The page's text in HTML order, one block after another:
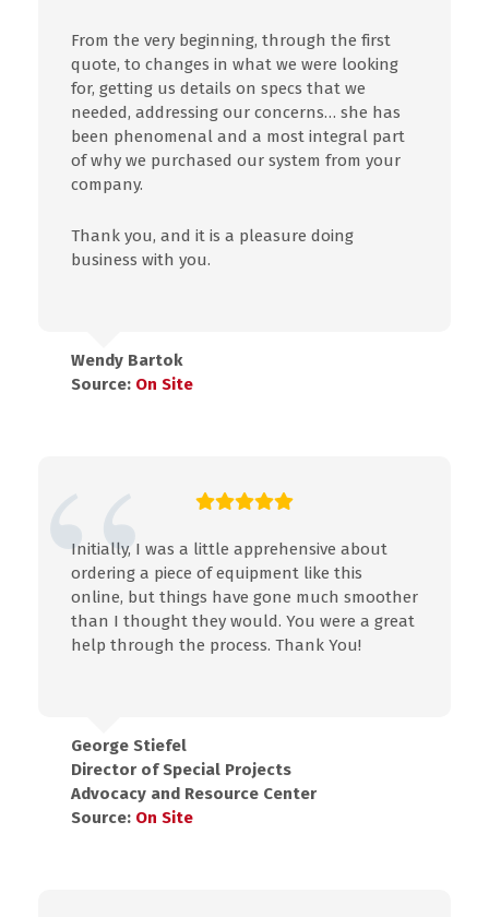
From the very beginning, through the first
quote, to changes in what we were looking
for, getting us details on specs that we
needed, addressing our concerns… she has
been phenomenal and a most integral part
of why we purchased our system from your
company.
Thank you, and it is a pleasure doing
business with you.
Wendy Bartok
Source: On Site
Initially, I was a little apprehensive about
ordering a piece of equipment like this
online, but things have gone much smoother
than I thought they would. You were a great
help through the process. Thank You!
George Stiefel
Director of Special Projects
Advocacy and Resource Center
Source: On Site